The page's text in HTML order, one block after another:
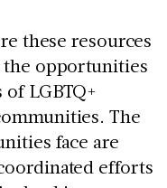
these resources
opportunities
LGBTQ+
The
face are
efforts